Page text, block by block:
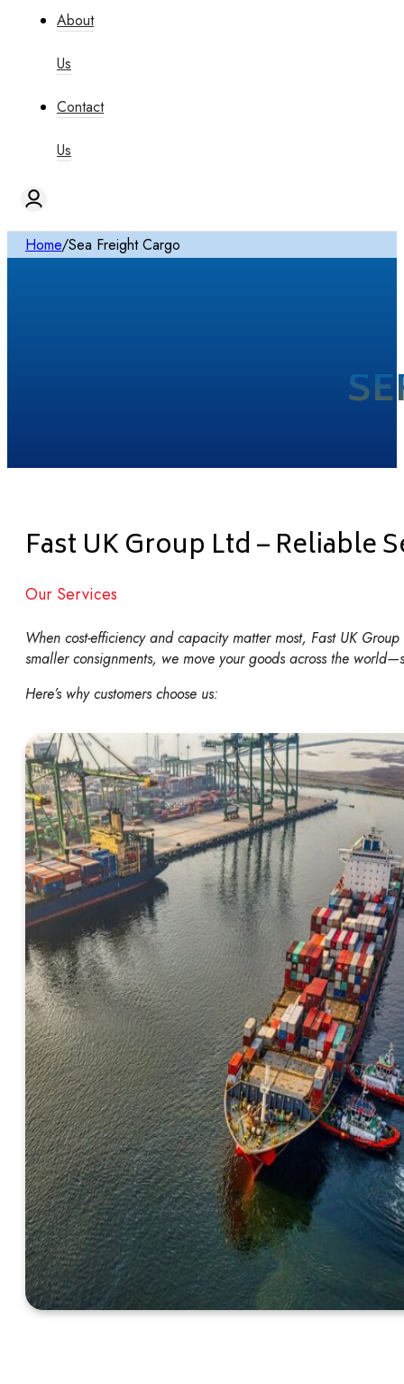
About
Us
Contact
Us
Home/Sea Freight Cargo
Fast UK Group Ltd – Reliable
Our Services
When cost-efficiency and capacity matter most, Fast UK
smaller consignments, we move your goods across the
Here’s why customers choose us: